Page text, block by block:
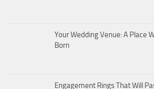
Your Wedding Venue: A Place
Born
Engagement Rings That Will